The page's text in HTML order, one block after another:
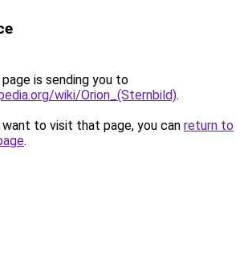
is sending you to
wiki/Orion_(Sternbild).
to visit that page, you can return to
.